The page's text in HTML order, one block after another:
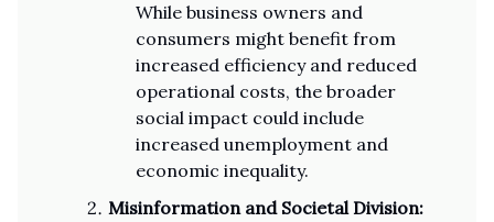
While business owners and
consumers might benefit from
increased efficiency and reduced
operational costs, the broader
social impact could include
increased unemployment and
economic inequality.
Misinformation and Societal Division: